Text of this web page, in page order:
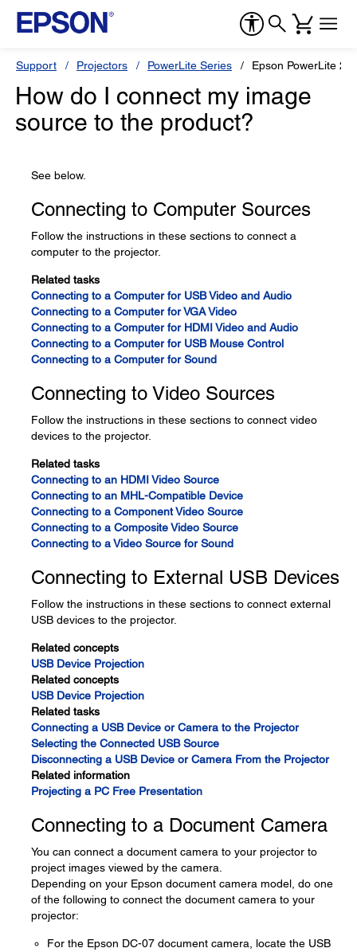
Support Projectors PowerLite Series Epson PowerLite
How do I connect my image
source to the product?
See below.
Connecting to Computer Sources
Follow the instructions in these sections to connect a
computer to the projector.
Related tasks
Connecting to a Computer for USB Video and Audio
Connecting to a Computer for VGA Video
Connecting to a Computer for HDMI Video and Audio
Connecting to a Computer for USB Mouse Control
Connecting to a Computer for Sound
Connecting to Video Sources
Follow the instructions in these sections to connect video
devices to the projector.
Related tasks
Connecting to an HDMI Video Source
Connecting to an MHL-Compatible Device
Connecting to a Component Video Source
Connecting to a Composite Video Source
Connecting to a Video Source for Sound
Connecting to External USB Devices
Follow the instructions in these sections to connect external
USB devices to the projector.
Related concepts
USB Device Projection
Related concepts
USB Device Projection
Related tasks
Connecting a USB Device or Camera to the Projector
Selecting the Connected USB Source
Disconnecting a USB Device or Camera From the Projector
Related information
Projecting a PC Free Presentation
Connecting to a Document Camera
You can connect a document camera to your projector to
project images viewed by the camera.
Depending on your Epson document camera model, do one
of the following to connect the document camera to your
projector:
For the Epson DC-07 document camera, locate the USB